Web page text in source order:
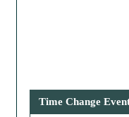
Time Change